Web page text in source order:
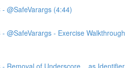
@SafeVarargs (4:44)
@SafeVarargs - Exercise Walkthrough
- Removal of Underscore _ as Identifier